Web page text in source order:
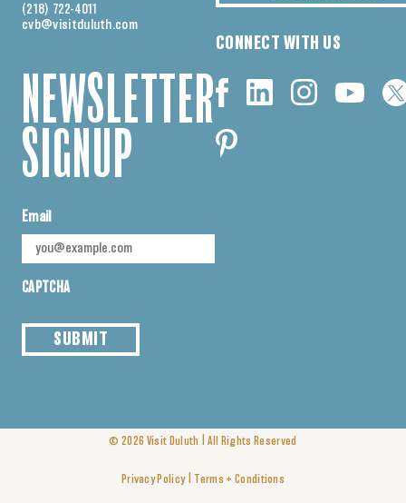
(218) 722-4011
cvb@visitduluth.com
NEWSLETTER
SIGNUP
Email
CAPTCHA
SUBMIT
CONNECT WITH US
© 2026 Visit Duluth All Rights Reserved
Privacy Policy Terms + Conditions